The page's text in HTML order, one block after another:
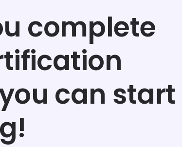
complete
can start